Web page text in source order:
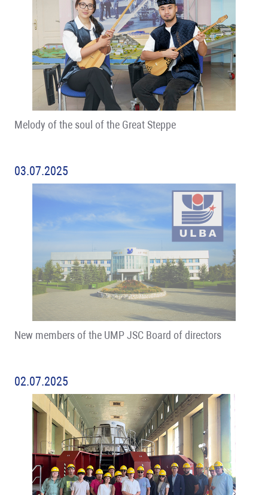
Melody of the soul of the Great Steppe
03.07.2025
New members of the UMP JSC Board of directors
02.07.2025